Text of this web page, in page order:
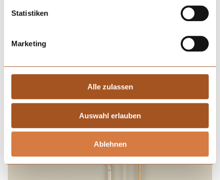
Statistiken
Marketing
Alle zulassen
Auswahl erlauben
Ablehnen
sol-gel nanocomposite